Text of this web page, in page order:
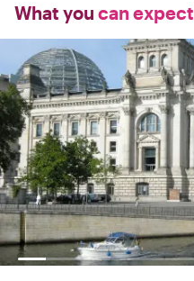
What you can expect